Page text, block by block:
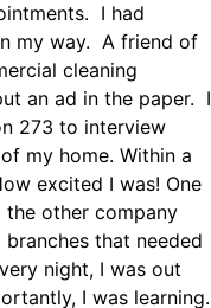
I had
my way. A friend of
cleaning
an ad in the paper. I
273 to interview
my home. Within a
excited I was! One
other company
that needed
night, I was out
I was learning.